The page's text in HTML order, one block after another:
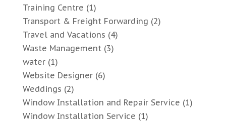
Training Centre (1)
Transport & Freight Forwarding (2)
Travel and Vacations (4)
Waste Management(3)
water(1)
Website Designer(6)
Weddings (2)
Window Installation and Repair Service (1)
Window Installation Service (1)